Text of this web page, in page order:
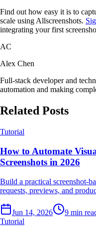
Find out how easy it is to
scale using Allscreenshots.
integrating your first
AC
Alex Chen
Full-stack developer and
automation and making
Related Posts
Tutorial
How to Automate
Screenshots in 2026
Build a practical screenshot-
requests, previews, and
Jun 14, 2026
9 min
Tutorial